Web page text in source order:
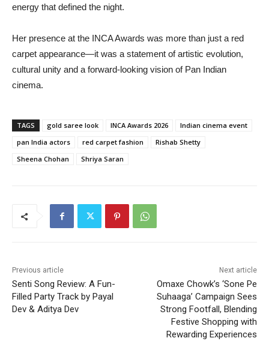
energy that defined the night.
Her presence at the INCA Awards was more than just a red
carpet appearance—it was a statement of artistic evolution,
cultural unity and a forward-looking vision of Pan Indian
cinema.
TAGS gold saree look INCA Awards 2026
Indian cinema event
pan India actors
red carpet fashion
Rishab Shetty
Sheena Chohan
Shriya Saran
Previous article
Senti Song Review: A Fun-
Filled Party Track by Payal
Dev & Aditya Dev
Next article
Omaxe Chowk’s ‘Sone Pe
Suhaaga’ Campaign Sees
Strong Footfall, Blending
Festive Shopping with
Rewarding Experiences